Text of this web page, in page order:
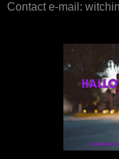
Contact e-mail: